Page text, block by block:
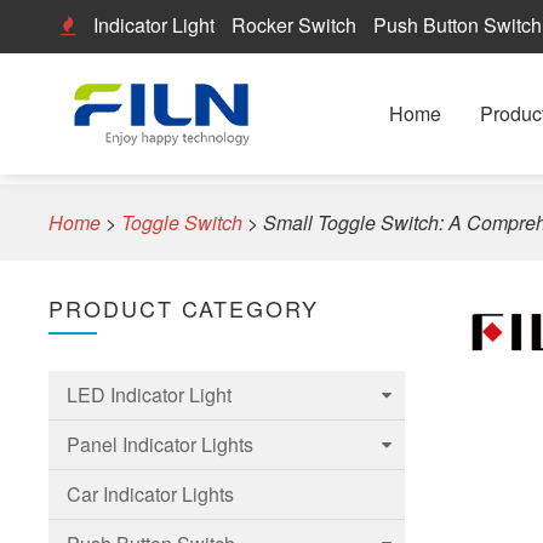
Indicator Light Rocker Switch Push Button Switch
Home
Home > Toggle Switch > Small Toggle Switch: A
PRODUCT CATEGORY
LED Indicator Light
6mm Led Indicator Light
8mm LED Indicator Light
Panel Indicator Lights
6mm Panel indicator light
Car Indicator Lights